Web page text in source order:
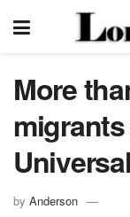
More
by Anderson